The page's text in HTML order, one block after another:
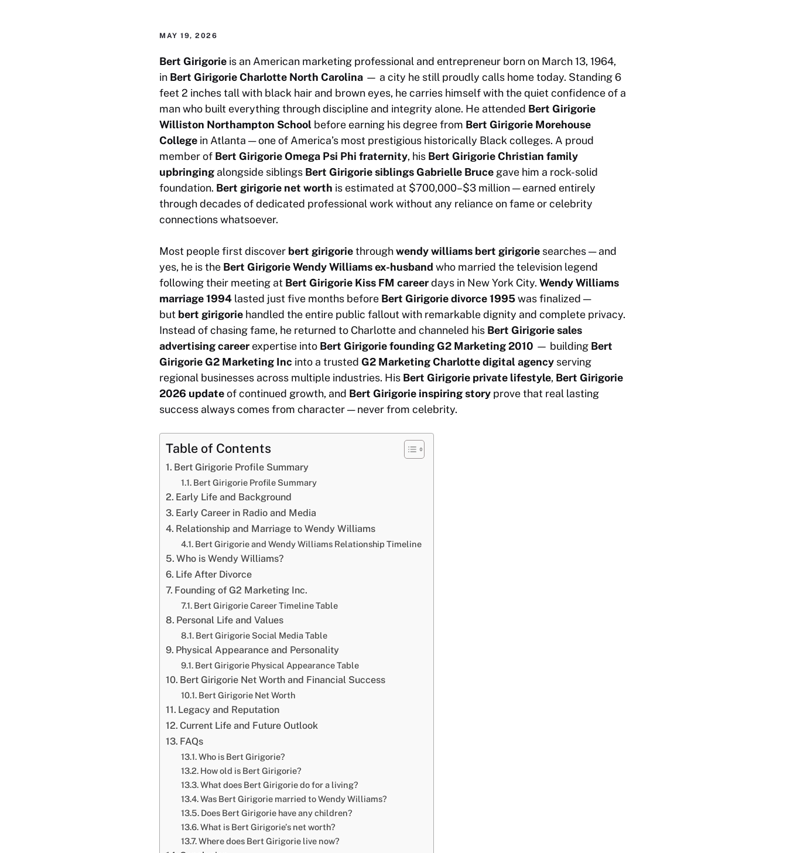
MAY 19, 2026
Bert Girigorie is an American marketing professional and entrepreneur born on March 13, 1964,
in Bert Girigorie Charlotte North Carolina — a city he still proudly calls home today. Standing 6
feet 2 inches tall with black hair and brown eyes, he carries himself with the quiet confidence of a
man who built everything through discipline and integrity alone. He attended Bert Girigorie
Williston Northampton School before earning his degree from Bert Girigorie Morehouse
College in Atlanta — one of America’s most prestigious historically Black colleges. A proud
member of Bert Girigorie Omega Psi Phi fraternity, his Bert Girigorie Christian family
upbringing alongside siblings Bert Girigorie siblings Gabrielle Bruce gave him a rock-solid
foundation. Bert girigorie net worth is estimated at $700,000–$3 million — earned entirely
through decades of dedicated professional work without any reliance on fame or celebrity
connections whatsoever.
Most people first discover bert girigoriethroughwendy williams bert girigorie searches — and
yes, he is the Bert Girigorie Wendy Williams ex-husband who married the television legend
following their meeting at Bert Girigorie Kiss FM careerdays in New York City. Wendy Williams
marriage 1994 lasted just five months before Bert Girigorie divorce 1995was finalized —
but bert girigorie handled the entire public fallout with remarkable dignity and complete privacy.
Instead of chasing fame, he returned to Charlotte and channeled his Bert Girigorie sales
advertising career expertise into Bert Girigorie founding G2 Marketing 2010 — building Bert
Girigorie G2 Marketing Inc into a trusted G2 Marketing Charlotte digital agency serving
regional businesses across multiple industries. His Bert Girigorie private lifestyle, Bert Girigorie
2026 updateof continued growth, and Bert Girigorie inspiring story prove that real lasting
success always comes from character — never from celebrity.
Table of Contents
Bert Girigorie Profile Summary
Bert Girigorie Profile Summary
Early Life and Background
Early Career in Radio and Media
Relationship and Marriage to Wendy Williams
Bert Girigorie and Wendy Williams Relationship Timeline
Who is Wendy Williams?
Life After Divorce
Founding of G2 Marketing Inc.
Bert Girigorie Career Timeline Table
Personal Life and Values
Bert Girigorie Social Media Table
Physical Appearance and Personality
Bert Girigorie Physical Appearance Table
Bert Girigorie Net Worth and Financial Success
Bert Girigorie Net Worth
Legacy and Reputation
Current Life and Future Outlook
FAQs
Who is Bert Girigorie?
How old is Bert Girigorie?
What does Bert Girigorie do for a living?
Was Bert Girigorie married to Wendy Williams?
Does Bert Girigorie have any children?
What is Bert Girigorie’s net worth?
Where does Bert Girigorie live now?